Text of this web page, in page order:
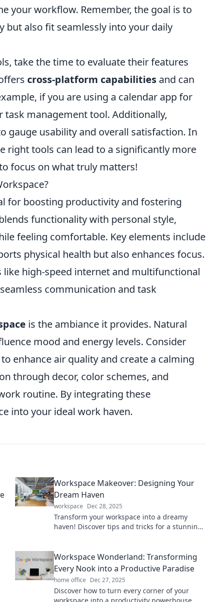
your workflow. Remember, the goal is to
but also fit seamlessly into your daily
take the time to evaluate their features
cross-platform capabilities and can
if you are using a calendar app for
management tool. Additionally,
gauge usability and overall satisfaction. In
right tools can lead to a significantly more
focus on what truly matters!
for boosting productivity and fostering
functionality with personal style,
feeling comfortable. Key elements include
physical health but also enhances focus.
high-speed internet and multifunctional
communication and task
is the ambiance it provides. Natural
mood and energy levels. Consider
enhance air quality and create a calming
through decor, color schemes, and
routine. By integrating these
into your ideal work haven.
Workspace Makeover: Designing Your
Dream Haven
workspace Dec 28, 2025
Transform your workspace into a dreamy
haven! Discover tips and tricks for a stunning
Workspace Wonderland: Transforming
Every Nook into a Productive Paradise
home office Dec 27, 2025
Discover how to turn every corner of your